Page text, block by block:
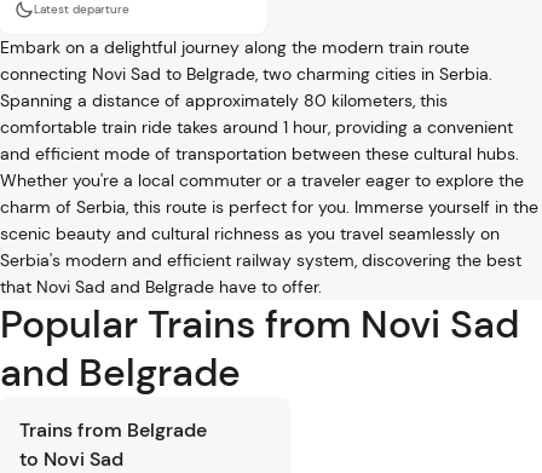
Latest departure
Embark on a delightful journey along the modern train route
connecting Novi Sad to Belgrade, two charming cities in Serbia.
Spanning a distance of approximately 80 kilometers, this
comfortable train ride takes around 1 hour, providing a convenient
and efficient mode of transportation between these cultural hubs.
Whether you're a local commuter or a traveler eager to explore the
charm of Serbia, this route is perfect for you. Immerse yourself in the
scenic beauty and cultural richness as you travel seamlessly on
Serbia's modern and efficient railway system, discovering the best
that Novi Sad and Belgrade have to offer.
Popular Trains from Novi Sad
and Belgrade
Trains from Belgrade
to Novi Sad